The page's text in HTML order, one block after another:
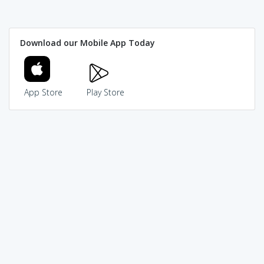
Download our Mobile App Today
App Store Play Store